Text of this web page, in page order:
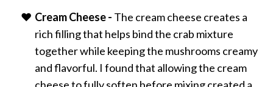
Cream Cheese - The cream cheese creates a
rich filling that helps bind the crab mixture
together while keeping the mushrooms creamy
and flavorful. I found that allowing the cream